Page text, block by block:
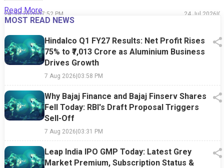
24 Jul 2026|07:52 PM 24 Jul 2026|
Read More
MOST READ NEWS
Hindalco Q1 FY27 Results: Net Profit Rises
75% to ₹7,013 Crore as Aluminium Business
Drives Growth
7 Aug 2026|03:58 PM
Why Bajaj Finance and Bajaj Finserv Shares
Fell Today: RBI's Draft Proposal Triggers
Sell-Off
7 Aug 2026|03:31 PM
Leap India IPO GMP Today: Latest Grey
Market Premium, Subscription Status &